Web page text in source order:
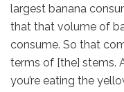
largest banana
that that volume of
consume. So that
terms of [the] stems.
you’re eating the